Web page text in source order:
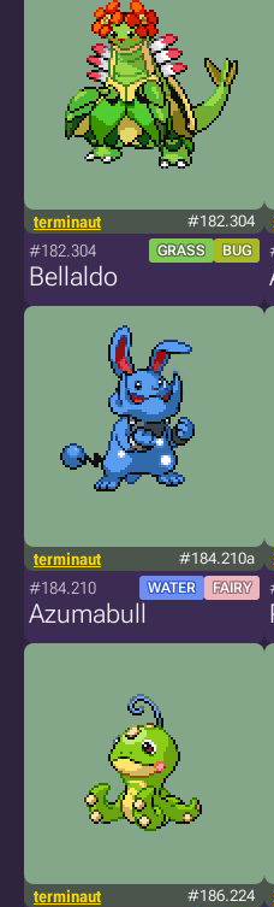
terminaut #182.304
#182.304 GRASS BUG
Bellaldo
terminaut #184.210a
#184.210 WATER FAIRY
Azumabull
terminaut #186.224